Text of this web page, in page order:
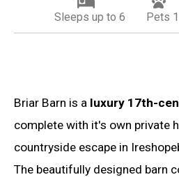
Sleeps up to 6 Pets 1
Briar Barn is a luxury 17th-
complete with it's own private
countryside escape in
The beautifully designed barn